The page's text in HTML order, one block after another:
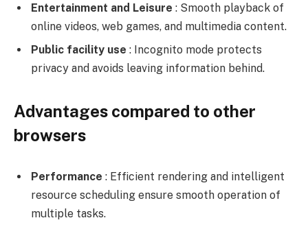
Entertainment and Leisure : Smooth playback of
online videos, web games, and multimedia content.
Public facility use : Incognito mode protects
privacy and avoids leaving information behind.
Advantages compared to other
browsers
Performance : Efficient rendering and intelligent
resource scheduling ensure smooth operation of
multiple tasks.